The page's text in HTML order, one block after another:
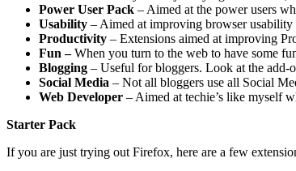
Power User Pack – Aimed at the power users
Usability – Aimed at improving browser
Productivity – Extensions aimed at improving
Fun –When you turn to the web to have some
Blogging – Useful for bloggers. Look at the add-
Social Media – Not all bloggers use all Social
Web Developer – Aimed at techie’s like myself
Starter Pack
If you are just trying out Firefox, here are a few